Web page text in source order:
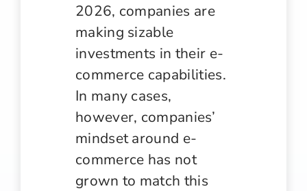
2026, companies are
making sizable
investments in their e-
commerce capabilities.
In many cases,
however, companies’
mindset around e-
commerce has not
grown to match this